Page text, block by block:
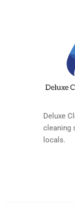
Deluxe
cleaning
locals.